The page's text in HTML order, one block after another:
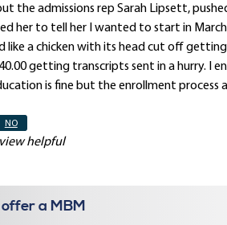
the admissions rep Sarah Lipsett,
her to tell her I wanted to start in
like a chicken with its head cut off
getting transcripts sent in a hurry. I
is fine but the enrollment process
NO
helpful
a MBM